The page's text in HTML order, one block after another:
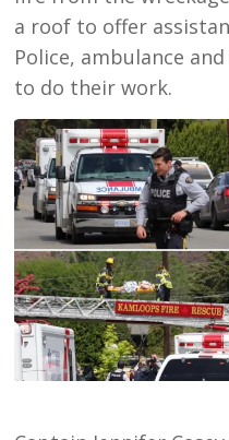
a roof to offer
Police, ambulance
to do their work.